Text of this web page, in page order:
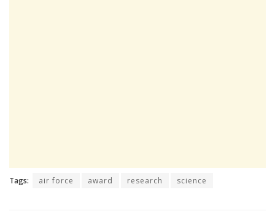
Tags: air force award research science